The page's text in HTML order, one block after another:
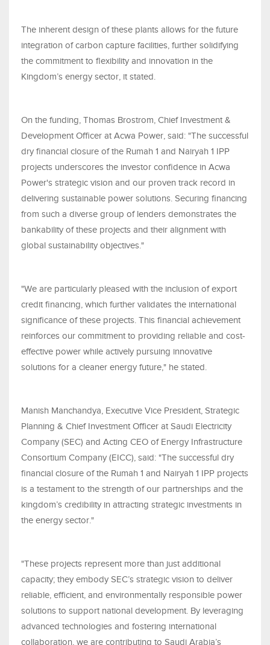
The inherent design of these plants allows for the future
integration of carbon capture facilities, further solidifying
the commitment to flexibility and innovation in the
Kingdom’s energy sector, it stated.
On the funding, Thomas Brostrom, Chief Investment &
Development Officer at Acwa Power, said: "The successful
dry financial closure of the Rumah 1 and Nairyah 1 IPP
projects underscores the investor confidence in Acwa
Power's strategic vision and our proven track record in
delivering sustainable power solutions. Securing financing
from such a diverse group of lenders demonstrates the
bankability of these projects and their alignment with
global sustainability objectives."
"We are particularly pleased with the inclusion of export
credit financing, which further validates the international
significance of these projects. This financial achievement
reinforces our commitment to providing reliable and cost-
effective power while actively pursuing innovative
solutions for a cleaner energy future," he stated.
Manish Manchandya, Executive Vice President, Strategic
Planning & Chief Investment Officer at Saudi Electricity
Company (SEC) and Acting CEO of Energy Infrastructure
Consortium Company (EICC), said: "The successful dry
financial closure of the Rumah 1 and Nairyah 1 IPP projects
is a testament to the strength of our partnerships and the
kingdom’s credibility in attracting strategic investments in
the energy sector."
"These projects represent more than just additional
capacity; they embody SEC’s strategic vision to deliver
reliable, efficient, and environmentally responsible power
solutions to support national development. By leveraging
advanced technologies and fostering international
collaboration, we are contributing to Saudi Arabia’s